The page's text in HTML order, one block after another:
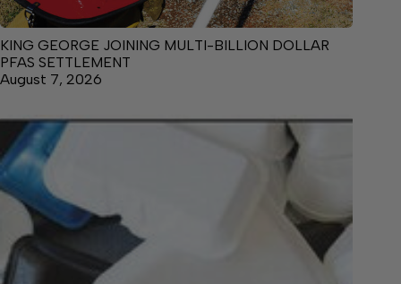
KING GEORGE JOINING MULTI-BILLION DOLLAR
PFAS SETTLEMENT
August 7, 2026